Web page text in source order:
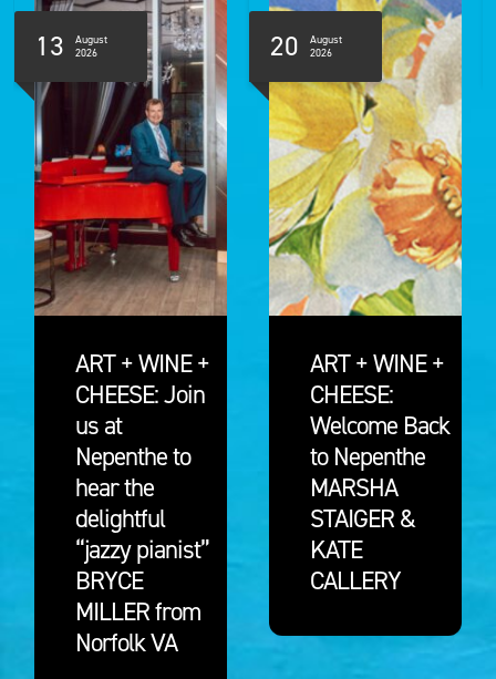
13
August
2026
ART + WINE +
CHEESE: Join
us at
Nepenthe to
hear the
delightful
“jazzy pianist”
BRYCE
MILLER from
Norfolk VA
20
August
2026
ART + WINE +
CHEESE:
Welcome Back
to Nepenthe
MARSHA
STAIGER &
KATE
CALLERY